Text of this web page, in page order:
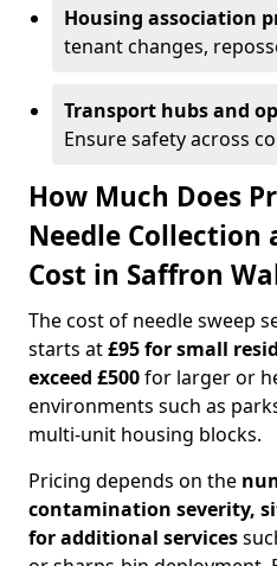
Housing association
tenant changes,
Transport hubs and
Ensure safety across
How Much Does
Needle Collection
Cost in Saffron
The cost of needle sweep
starts at£95 for small
exceed £500for larger or
environments such as
multi-unit housing blocks.
Pricing depends on the
contamination severity,
for additional services